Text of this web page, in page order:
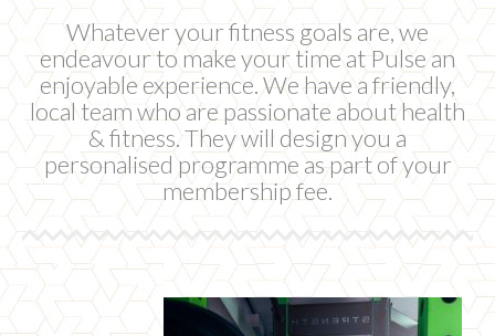
Whatever your fitness goals are, we
endeavour to make your time at Pulse an
enjoyable experience. We have a friendly,
local team who are passionate about health
& fitness. They will design you a
personalised programme as part of your
membership fee.